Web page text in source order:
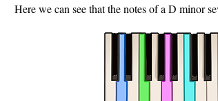
Here we can see that the notes of a D minor